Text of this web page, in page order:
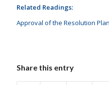
Related Readings:
Approval of the Resolution
Share this entry